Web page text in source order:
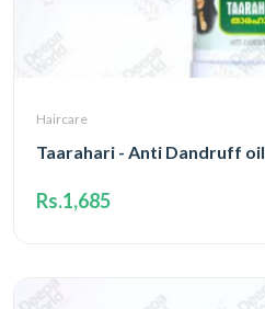
Haircare
Taarahari - Anti Dandruff oil
Rs.1,685